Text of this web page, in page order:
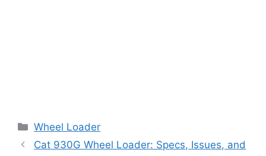
Categories
Wheel Loader
Cat 930G Wheel Loader: Specs, Issues, and